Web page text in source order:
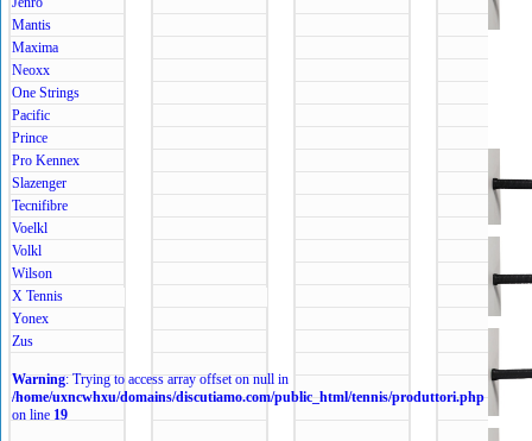
Mantis
Maxima
Neoxx
One Strings
Pacific
Prince
Pro Kennex
Slazenger
Tecnifibre
Voelkl
Volkl
Wilson
X Tennis
Yonex
Zus
Warning: Trying to access array offset on null in
/home/uxncwhxu/domains/discutiamo.com/public_html/tennis/produttori.php
on line 19